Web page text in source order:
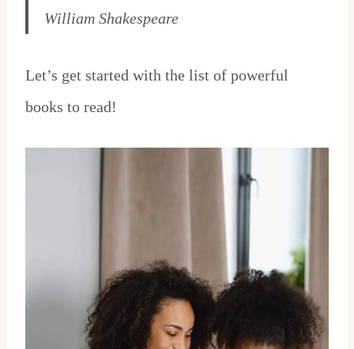
William Shakespeare
Let’s get started with the list of powerful
books to read!